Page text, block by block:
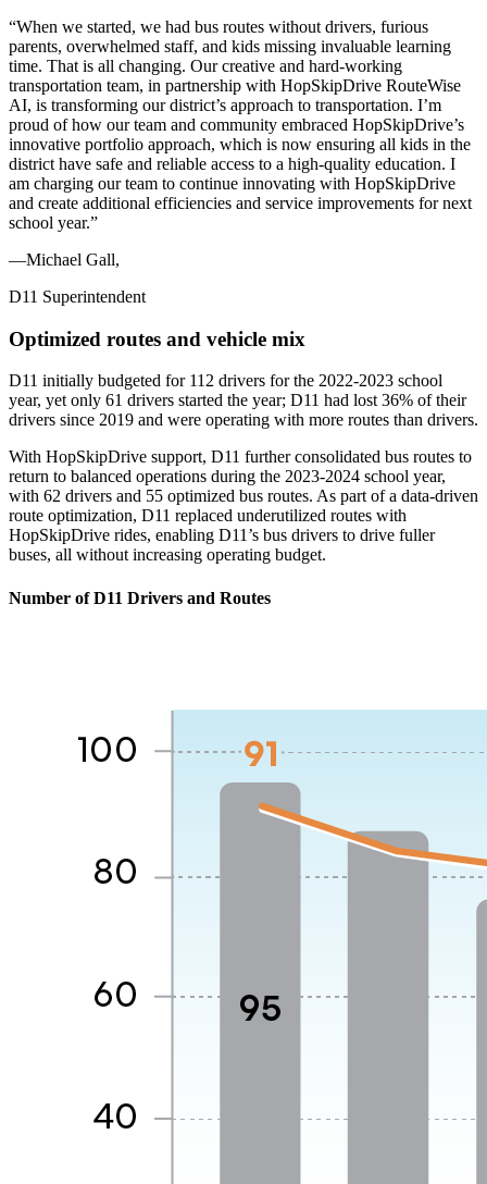
“When we started, we had bus routes without drivers, furious
parents, overwhelmed staff, and kids missing invaluable learning
time. That is all changing. Our creative and hard-working
transportation team, in partnership with HopSkipDrive RouteWise
AI, is transforming our district’s approach to transportation. I’m
proud of how our team and community embraced HopSkipDrive’s
innovative portfolio approach, which is now ensuring all kids in the
district have safe and reliable access to a high-quality education. I
am charging our team to continue innovating with HopSkipDrive
and create additional efficiencies and service improvements for next
school year.”
—Michael Gall,
D11 Superintendent
Optimized routes and vehicle mix
D11 initially budgeted for 112 drivers for the 2022-2023 school
year, yet only 61 drivers started the year; D11 had lost 36% of their
drivers since 2019 and were operating with more routes than drivers.
With HopSkipDrive support, D11 further consolidated bus routes to
return to balanced operations during the 2023-2024 school year,
with 62 drivers and 55 optimized bus routes. As part of a data-driven
route optimization, D11 replaced underutilized routes with
HopSkipDrive rides, enabling D11’s bus drivers to drive fuller
buses, all without increasing operating budget.
Number of D11 Drivers and Routes